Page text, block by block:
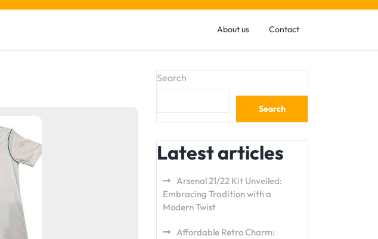
About us Contact
Search
Search
Latest articles
Arsenal 21/22 Kit Unveiled:
Embracing Tradition with a
Modern Twist
Affordable Retro Charm: